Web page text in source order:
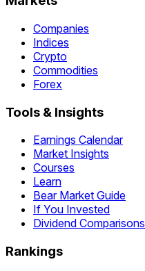
Companies
Indices
Crypto
Commodities
Forex
Tools & Insights
Earnings Calendar
Market Insights
Courses
Learn
Bear Market Guide
If You Invested
Dividend Comparisons
Rankings